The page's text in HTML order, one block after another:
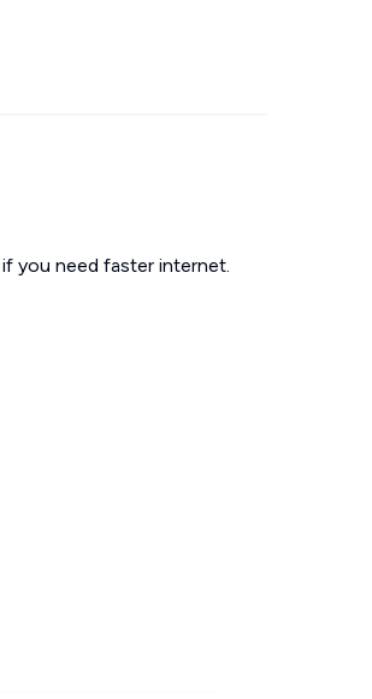
you need faster internet.